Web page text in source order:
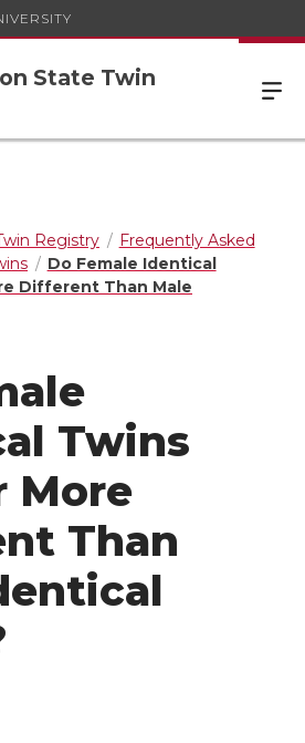
State Twin
Registry
Frequently Asked
Do Female Identical
Different Than Male
Twins
More
Than